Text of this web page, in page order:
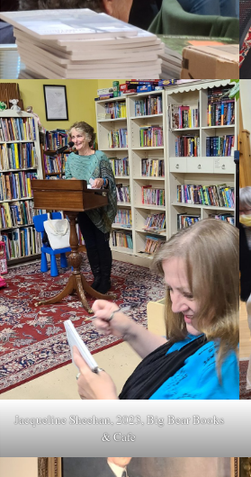
Jacqueline Sheehan, 2023, Big Bear Books
& Cafe